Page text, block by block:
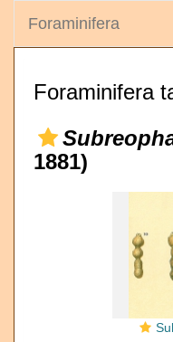
Foraminifera
Foraminifera
1881)